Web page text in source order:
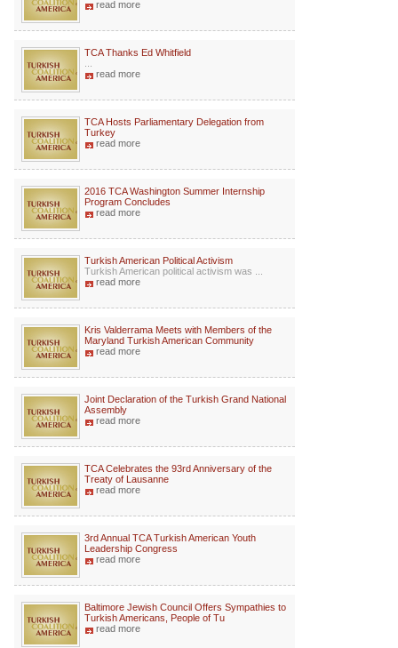
read more
TCA Thanks Ed Whitfield
read more
TCA Hosts Parliamentary Delegation from
Turkey
read more
2016 TCA Washington Summer Internship
Program Concludes
read more
Turkish American Political Activism
Turkish American political activism was ...
read more
Kris Valderrama Meets with Members of the
Maryland Turkish American Community
read more
Joint Declaration of the Turkish Grand National
Assembly
read more
TCA Celebrates the 93rd Anniversary of the
Treaty of Lausanne
read more
3rd Annual TCA Turkish American Youth
Leadership Congress
read more
Baltimore Jewish Council Offers Sympathies to
Turkish Americans, People of Tu
read more